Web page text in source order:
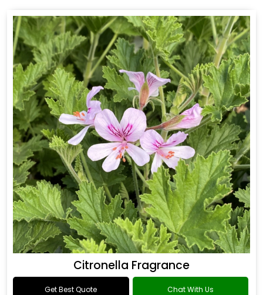
Citronella Fragrance
Get Best Quote Chat With Us